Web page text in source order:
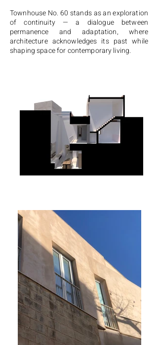
Townhouse No. 60 stands as an exploration
of continuity — a dialogue between
permanence and adaptation, where
architecture acknowledges its past while
shaping space for contemporary living.